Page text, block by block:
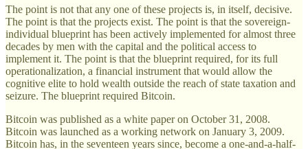
The point is not that any one of these projects is, in itself, decisive.
The point is that the projects exist. The point is that the sovereign-
individual blueprint has been actively implemented for almost three
decades by men with the capital and the political access to
implement it. The point is that the blueprint required, for its full
operationalization, a financial instrument that would allow the
cognitive elite to hold wealth outside the reach of state taxation and
seizure. The blueprint required Bitcoin.
Bitcoin was published as a white paper on October 31, 2008.
Bitcoin was launched as a working network on January 3, 2009.
Bitcoin has, in the seventeen years since, become a one-and-a-half-